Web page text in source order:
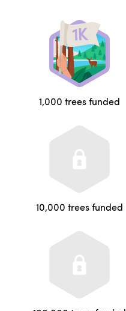
1,000 trees funded
10,000 trees funded